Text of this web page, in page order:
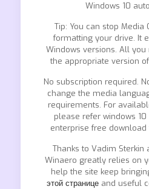
Windows 10
Tip: You can stop Media
formatting your drive. It
Windows versions. All
the appropriate version
No subscription required.
change the media
requirements. For
please refer windows
enterprise free
Thanks to Vadim Sterkin
Winaero greatly relies on
help the site keep
этой странице and useful